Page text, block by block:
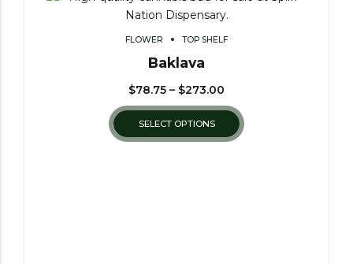
FLOWER TOP SHELF
Baklava
$78.75 – $273.00
SELECT OPTIONS